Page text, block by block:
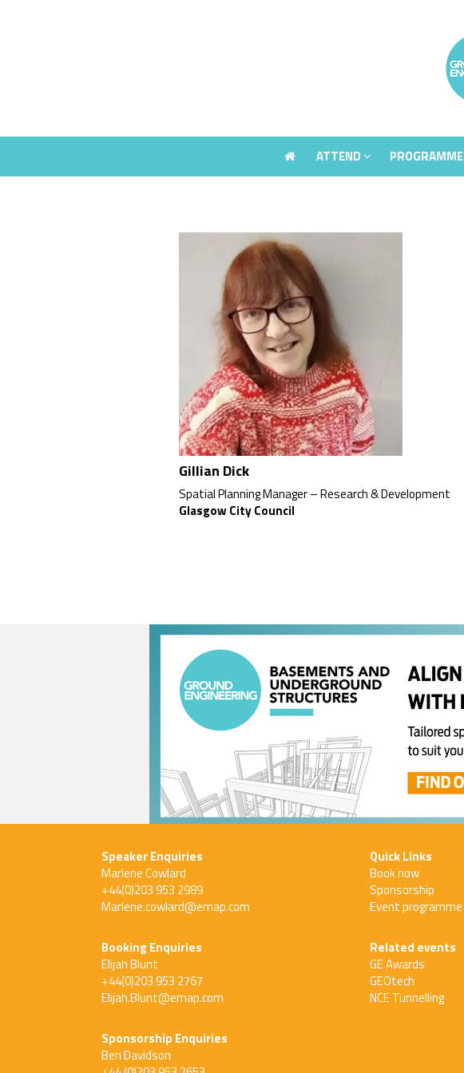
ATTEND PROGRAMME
Gillian Dick
Spatial Planning Manager – Research & Development
Glasgow City Council
Speaker Enquiries
Marlene Cowlard
+44(0)203 953 2989
Marlene.cowlard@emap.com
Booking Enquiries
Elijah Blunt
+44(0)203 953 2767
Elijah.Blunt@emap.com
Sponsorship Enquiries
Ben Davidson
Quick Links
Book now
Sponsorship
Event programme
Related events
GE Awards
GEOtech
NCE Tunnelling